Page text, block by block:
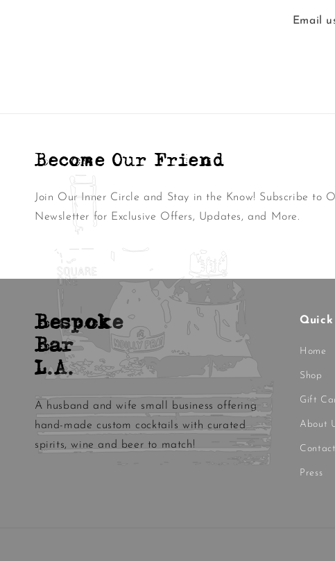
Email
Become Our Friend
Join Our Inner Circle and Stay in the Know! Subscribe to
Newsletter for Exclusive Offers, Updates, and More.
Bespoke
Bar
L.A.
A husband and wife small business offering
hand-made custom cocktails with curated
spirits, wine and beer to match!
Home
Shop
Gift
About
Press